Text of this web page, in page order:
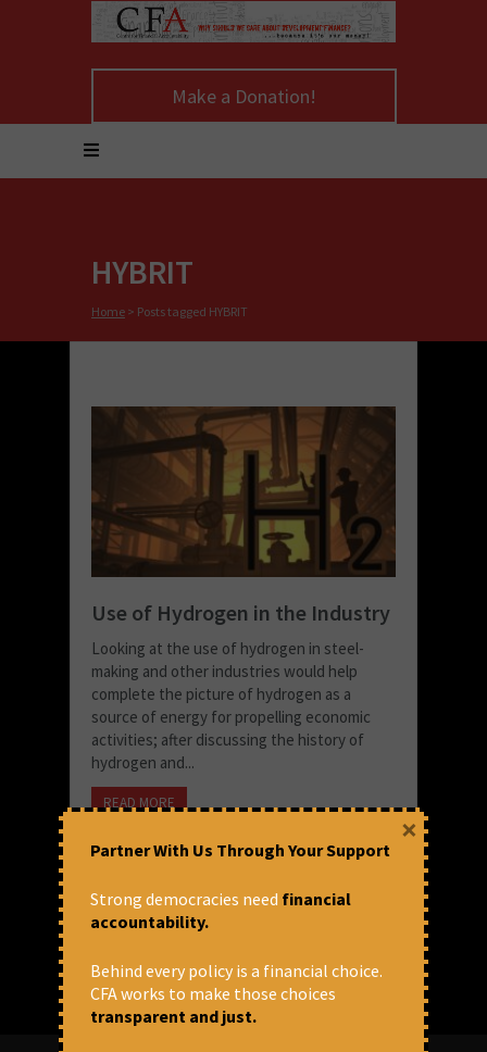
Make a Donation!
HYBRIT
Home > Posts tagged HYBRIT
Use of Hydrogen in the Industry
Looking at the use of hydrogen in steel-
making and other industries would help
complete the picture of hydrogen as a
source of energy for propelling economic
activities; after discussing the history of
hydrogen and...
READ MORE
Partner With Us Through Your Support
Strong democracies need financial
accountability.
Behind every policy is a financial choice.
CFA works to make those choices
transparent and just.
×